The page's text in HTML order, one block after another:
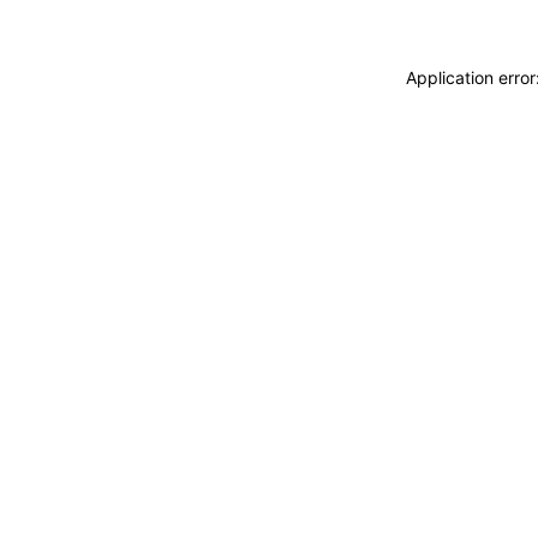
Application